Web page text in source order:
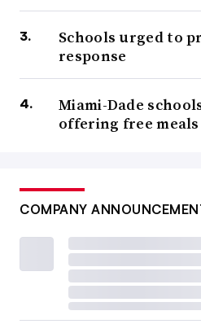
Schools urged to
response
Miami-Dade
offering free
COMPANY